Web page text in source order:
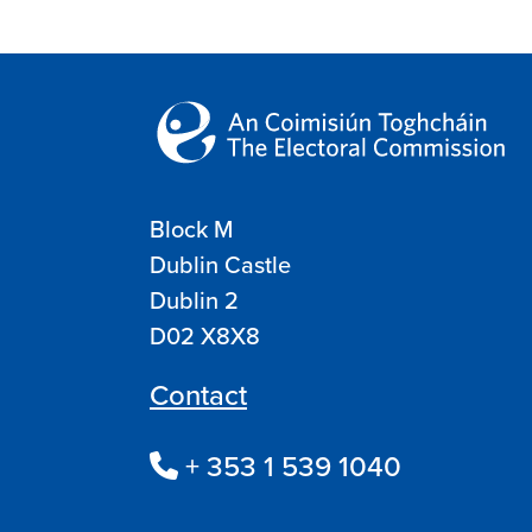
Block M
Dublin Castle
Dublin 2
D02 X8X8
Contact
+ 353 1 539 1040